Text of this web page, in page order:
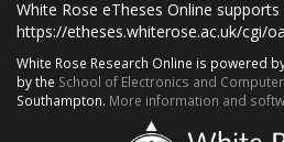
White Rose eTheses Online
https://etheses.whiterose.ac.uk/cgi/
White Rose Research Online is powered
by the School of Electronics and
Southampton. More information and